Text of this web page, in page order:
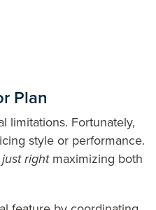
Plan
limitations. Fortunately,
style or performance.
just rightmaximizing both